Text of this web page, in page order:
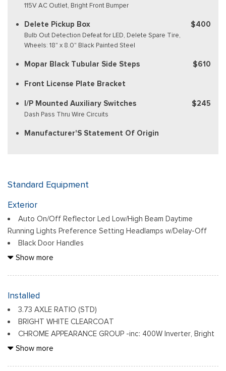
115V AC Outlet, Bright Front Bumper
Delete Pickup Box
Bulb Out Detection Defeat for LED, Delete Spare Tire,
Wheels: 18" x 8.0" Black Painted Steel
$400
Mopar Black Tubular Side Steps $610
Front License Plate Bracket
I/P Mounted Auxiliary Switches
Dash Pass Thru Wire Circuits
$245
Manufacturer'S Statement Of Origin
Standard Equipment
Exterior
Auto On/Off Reflector Led Low/High Beam Daytime
Running Lights Preference Setting Headlamps w/Delay-Off
Black Door Handles
Black Exterior Mirrors
Black Rear Step Bumper
Black Wheel Center Hub
Firestone Brand Tires
Fixed Rear Window w/Defroster
Show more
Installed
3.73 AXLE RATIO (STD)
BRIGHT WHITE CLEARCOAT
CHROME APPEARANCE GROUP -inc: 400W Inverter, Bright
Rear Bumper, Chrome Grille Surround, Matte Black Mesh Grille
Show more